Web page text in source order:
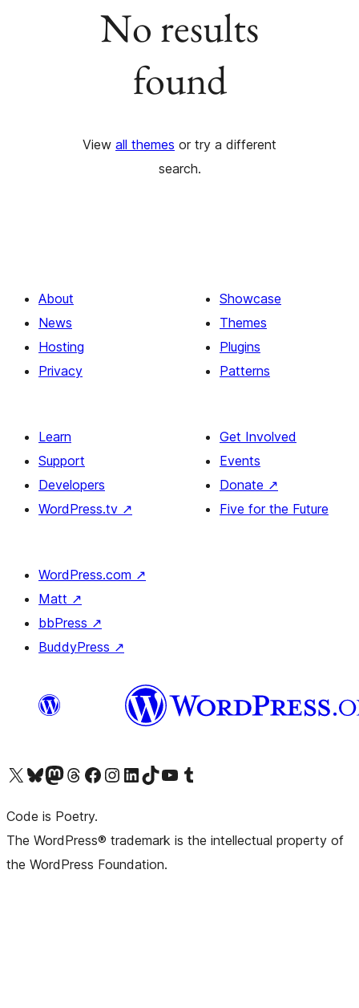
No results
found
View all themes or try a different
search.
About
News
Hosting
Privacy
Showcase
Themes
Plugins
Patterns
Learn
Support
Developers
WordPress.tv ↗
Get Involved
Events
Donate ↗
Five for the Future
WordPress.com ↗
Matt ↗
bbPress ↗
BuddyPress ↗
Visit our X (formerly Twitter) account
Visit our Bluesky account
Visit our Mastodon account
Visit our Threads account
Visit our Facebook pageVisit our Instagram account
Visit our LinkedIn account
Visit our TikTok account
Visit our YouTube channel
Visit our Tumblr account
Code is Poetry.
The WordPress® trademark is the intellectual property of
the WordPress Foundation.